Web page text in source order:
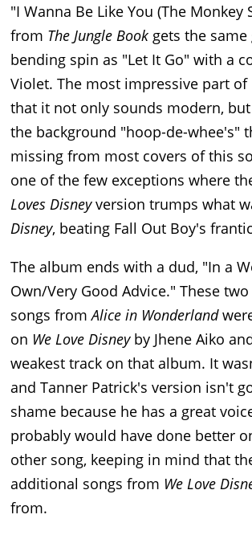
"I Wanna Be Like You (The Monkey
from The Jungle Book gets the same
bending spin as "Let It Go" with a
Violet. The most impressive part of
that it not only sounds modern,
the background "hoop-de-whee's"
missing from most covers of this
one of the few exceptions where
Loves Disneyversion trumps what
Disney, beating Fall Out Boy's
The album ends with a dud, "In a
Own/Very Good Advice." These
songs fromAlice in Wonderland
on We Love Disneyby Jhene Aiko
weakest track on that album. It
and Tanner Patrick's version isn't
shame because he has a great
probably would have done better
other song, keeping in mind that
additional songs from We Love
from.